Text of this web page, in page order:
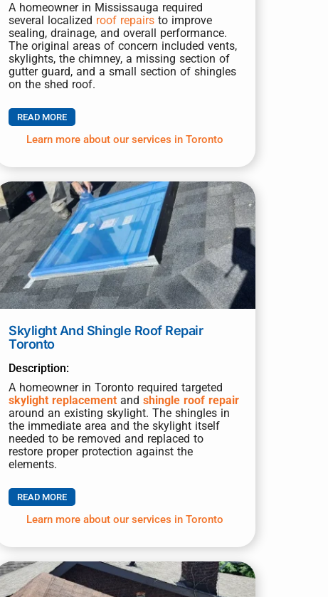
A homeowner in Mississauga required
several localized roof repairs to improve
sealing, drainage, and overall performance.
The original areas of concern included vents,
skylights, the chimney, a missing section of
gutter guard, and a small section of shingles
on the shed roof.
READ MORE
Learn more about our services in Toronto
Skylight And Shingle Roof Repair
Toronto
Description:
A homeowner in Toronto required targeted
skylight replacement andshingle roof repair
around an existing skylight. The shingles in
the immediate area and the skylight itself
needed to be removed and replaced to
restore proper protection against the
elements.
READ MORE
Learn more about our services in Toronto